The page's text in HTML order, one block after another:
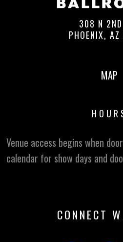
308 N 2ND
PHOENIX,
MAP
Venue access begins when
calendar for show days and
CONNECT